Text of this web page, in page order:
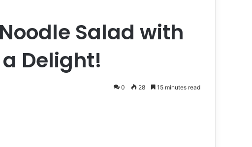
Salad with
Delight!
0 28 15 minutes read